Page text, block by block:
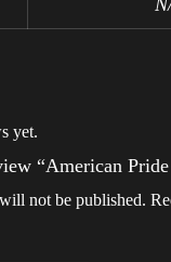
yet.
“American
not be published.